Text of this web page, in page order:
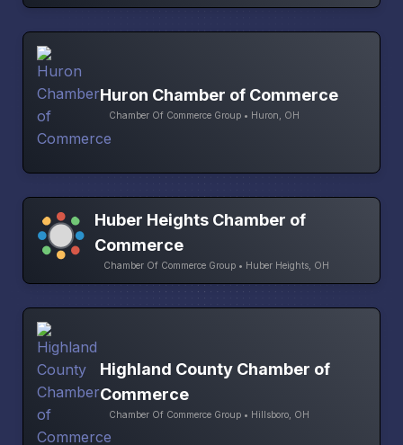
Huron Chamber of Commerce
Chamber Of Commerce Group • Huron, OH
Huber Heights Chamber of
Commerce
Chamber Of Commerce Group • Huber Heights, OH
Highland County Chamber of
Commerce
Chamber Of Commerce Group • Hillsboro, OH